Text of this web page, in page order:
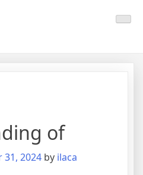
of
31, 2024 by ilaca